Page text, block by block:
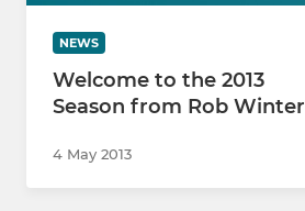
NEWS
Welcome to the 2013
Season from Rob Winter
4 May 2013